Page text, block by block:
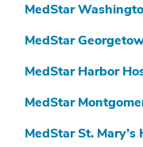
MedStar
MedStar
MedStar Harbor
MedStar
MedStar St. Mary’s